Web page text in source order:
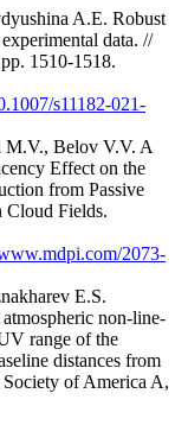
A.E. Robust
data. //
1510-1518.
s11182-021-
M.V., Belov V.V. A
Effect on the
from Passive
Cloud Fields.
2073-
E.S.
non-line-
range of the
distances from
of America A,